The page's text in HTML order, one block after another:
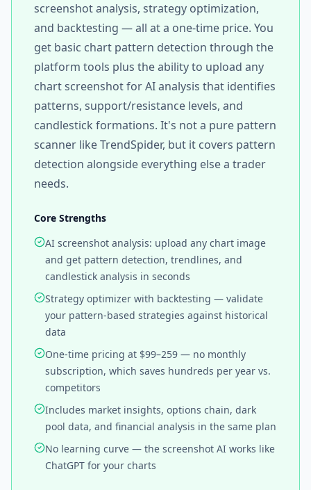
screenshot analysis, strategy optimization,
and backtesting — all at a one-time price. You
get basic chart pattern detection through the
platform tools plus the ability to upload any
chart screenshot for AI analysis that identifies
patterns, support/resistance levels, and
candlestick formations. It's not a pure pattern
scanner like TrendSpider, but it covers pattern
detection alongside everything else a trader
needs.
Core Strengths
AI screenshot analysis: upload any chart image
and get pattern detection, trendlines, and
candlestick analysis in seconds
Strategy optimizer with backtesting — validate
your pattern-based strategies against historical
data
One-time pricing at $99–259 — no monthly
subscription, which saves hundreds per year vs.
competitors
Includes market insights, options chain, dark
pool data, and financial analysis in the same plan
No learning curve — the screenshot AI works like
ChatGPT for your charts